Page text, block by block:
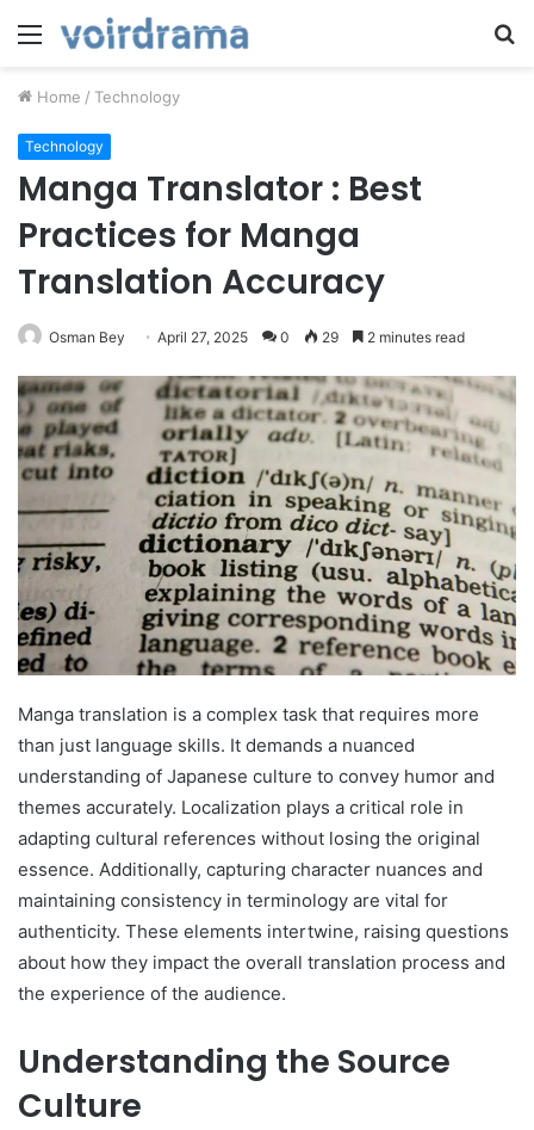
Menu
Home / Technology
Technology
Manga Translator : Best
Practices for Manga
Translation Accuracy
Osman Bey April 27, 2025 0 29 2 minutes read
Manga translation is a complex task that requires more
than just language skills. It demands a nuanced
understanding of Japanese culture to convey humor and
themes accurately. Localization plays a critical role in
adapting cultural references without losing the original
essence. Additionally, capturing character nuances and
maintaining consistency in terminology are vital for
authenticity. These elements intertwine, raising questions
about how they impact the overall translation process and
the experience of the audience.
Understanding the Source
Culture